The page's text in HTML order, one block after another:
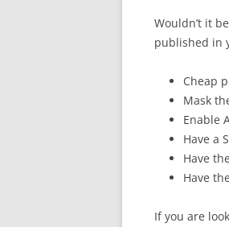
Wouldn’t it
published in
Cheap
Mask
Enable
Have a
Have
Have
If you are